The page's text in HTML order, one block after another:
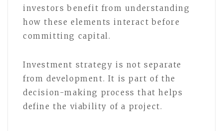
investors benefit from understanding
how these elements interact before
committing capital.
Investment strategy is not separate
from development. It is part of the
decision-making process that helps
define the viability of a project.